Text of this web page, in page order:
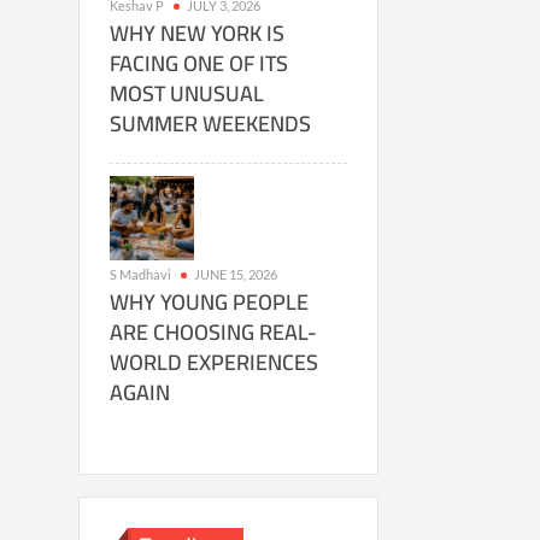
Keshav P JULY 3, 2026
WHY NEW YORK IS
FACING ONE OF ITS
MOST UNUSUAL
SUMMER WEEKENDS
S Madhavi JUNE 15, 2026
WHY YOUNG PEOPLE
ARE CHOOSING REAL-
WORLD EXPERIENCES
AGAIN